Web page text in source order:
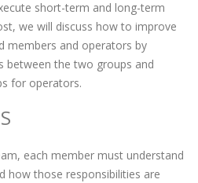
short-term and long-term
we will discuss how to improve
members and operators by
between the two groups and
for operators.
each member must understand
how those responsibilities are